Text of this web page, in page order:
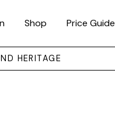
Shop Price Guide
HERITAGE